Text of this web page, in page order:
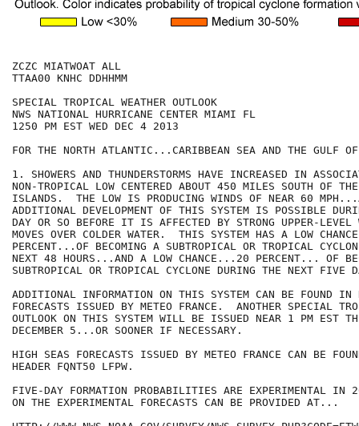
ZCZC MIATWOAT ALL
TTAA00 KNHC DDHHMM
SPECIAL TROPICAL WEATHER OUTLOOK
NWS NATIONAL HURRICANE CENTER MIAMI FL
1250 PM EST WED DEC 4 2013
FOR THE NORTH ATLANTIC...CARIBBEAN SEA AND THE GULF
1. SHOWERS AND THUNDERSTORMS HAVE INCREASED IN
NON-TROPICAL LOW CENTERED ABOUT 450 MILES SOUTH OF
ISLANDS.  THE LOW IS PRODUCING WINDS OF NEAR 60
ADDITIONAL DEVELOPMENT OF THIS SYSTEM IS POSSIBLE
DAY OR SO BEFORE IT IS AFFECTED BY STRONG UPPER-LEVEL
MOVES OVER COLDER WATER.  THIS SYSTEM HAS A LOW
PERCENT...OF BECOMING A SUBTROPICAL OR TROPICAL
NEXT 48 HOURS...AND A LOW CHANCE...20 PERCENT... OF
SUBTROPICAL OR TROPICAL CYCLONE DURING THE NEXT FIVE
ADDITIONAL INFORMATION ON THIS SYSTEM CAN BE FOUND IN
FORECASTS ISSUED BY METEO FRANCE.  ANOTHER SPECIAL
OUTLOOK ON THIS SYSTEM WILL BE ISSUED NEAR 1 PM EST
DECEMBER 5...OR SOONER IF NECESSARY.
HIGH SEAS FORECASTS ISSUED BY METEO FRANCE CAN BE
HEADER FQNT50 LFPW.
FIVE-DAY FORMATION PROBABILITIES ARE EXPERIMENTAL IN
ON THE EXPERIMENTAL FORECASTS CAN BE PROVIDED AT...